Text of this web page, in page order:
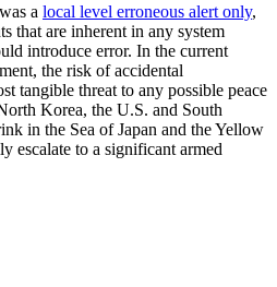
a local level erroneous alert only,
that are inherent in any system
introduce error. In the current
the risk of accidental
tangible threat to any possible peace
Korea, the U.S. and South
in the Sea of Japan and the Yellow
escalate to a significant armed